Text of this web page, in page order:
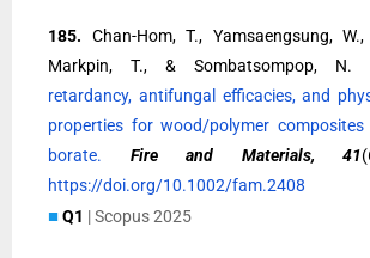
185. Chan-Hom, T., Yamsaengsung,
Markpin, T., & Sombatsompop, N.
retardancy, antifungal efficacies, and
properties for wood/polymer
borate.
Fire and Materials, 41
https://doi.org/10.1002/fam.2408
■Q1 | Scopus 2025